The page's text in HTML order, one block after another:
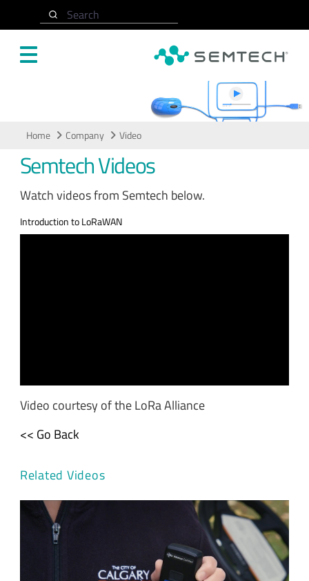
Search
Home Company Video
Semtech Videos
Watch videos from Semtech below.
Introduction to LoRaWAN
Video courtesy of the LoRa Alliance
<< Go Back
Related Videos